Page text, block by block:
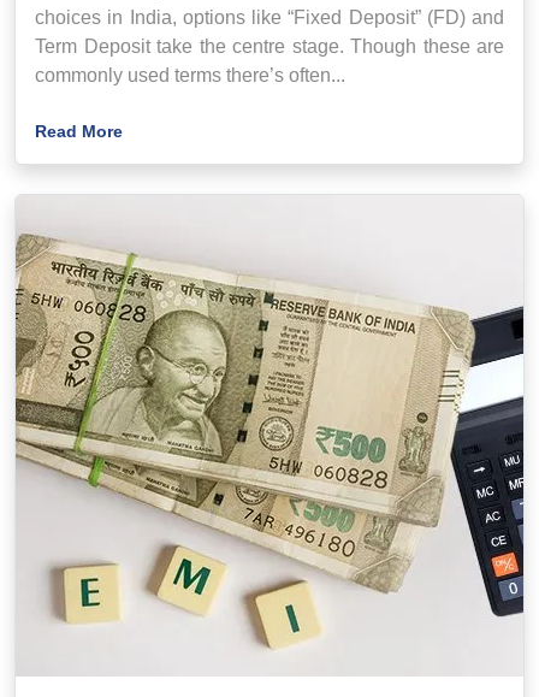
choices in India, options like “Fixed Deposit” (FD) and
Term Deposit take the centre stage. Though these are
commonly used terms there’s often...
Read More